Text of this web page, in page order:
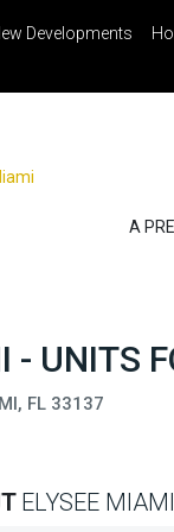
Print
Developments
A
- UNITS
FL 33137
ELYSEE MIAMI